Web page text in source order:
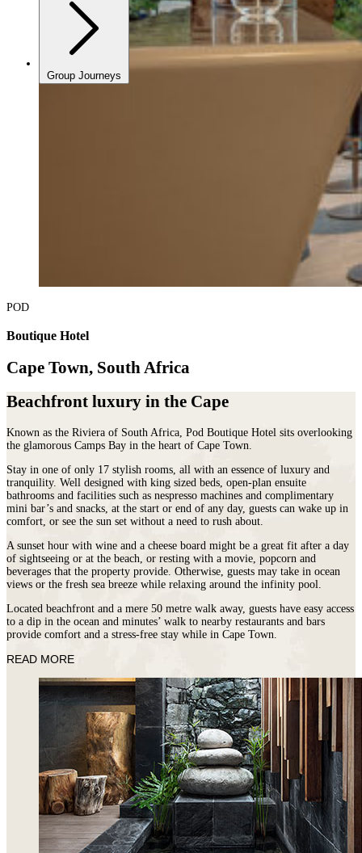
Group Journeys
POD
Boutique Hotel
Cape Town, South Africa
Beachfront luxury in the Cape
Known as the Riviera of South Africa, Pod Boutique Hotel sits overlooking
the glamorous Camps Bay in the heart of Cape Town.
Stay in one of only 17 stylish rooms, all with an essence of luxury and
tranquility. Well designed with king sized beds, open-plan ensuite
bathrooms and facilities such as nespresso machines and complimentary
mini bar’s and snacks, at the start or end of any day, guests can wake up in
comfort, or see the sun set without a need to rush about.
A sunset hour with wine and a cheese board might be a great fit after a day
of sightseeing or at the beach, or resting with a movie, popcorn and
beverages that the property provide. Otherwise, guests may take in ocean
views or the fresh sea breeze while relaxing around the infinity pool.
Located beachfront and a mere 50 metre walk away, guests have easy access
to a dip in the ocean and minutes’ walk to nearby restaurants and bars
provide comfort and a stress-free stay while in Cape Town.
READ MORE